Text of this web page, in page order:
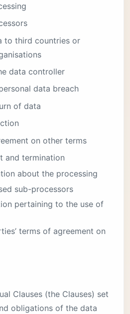
to third countries or
data controller
data breach
of data
on other terms
and termination
about the processing
sub-processors
pertaining to the use of
terms of agreement on
Clauses (the Clauses) set
obligations of the data